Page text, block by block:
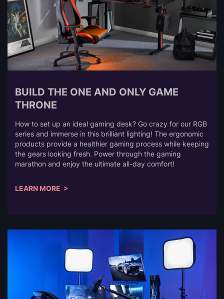
BUILD THE ONE AND ONLY GAME
THRONE
How to set up an ideal gaming desk? Go crazy for our RGB
series and immerse in this brilliant lighting! The ergonomic
products provide a healthier gaming process while keeping
the gears looking fresh. Power through the gaming
marathon and enjoy the ultimate all-day comfort!
LEARN MORE >